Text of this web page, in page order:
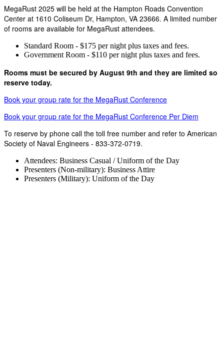
MegaRust 2025 will be held at the Hampton Roads Convention
Center at 1610 Coliseum Dr, Hampton, VA 23666. A limited number
of rooms are available for MegaRust attendees.
Standard Room - $175 per night plus taxes and fees.
Government Room - $110 per night plus taxes and fees.
Rooms must be secured by August 9th and they are limited so
reserve today.
Book your group rate for the MegaRust Conference
Book your group rate for the MegaRust Conference Per Diem
To reserve by phone call the toll free number and refer to American
Society of Naval Engineers - 833-372-0719.
Attendees: Business Casual / Uniform of the Day
Presenters (Non-military): Business Attire
Presenters (Military): Uniform of the Day